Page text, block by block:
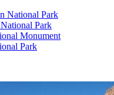
National Park
Park
Monument
Park